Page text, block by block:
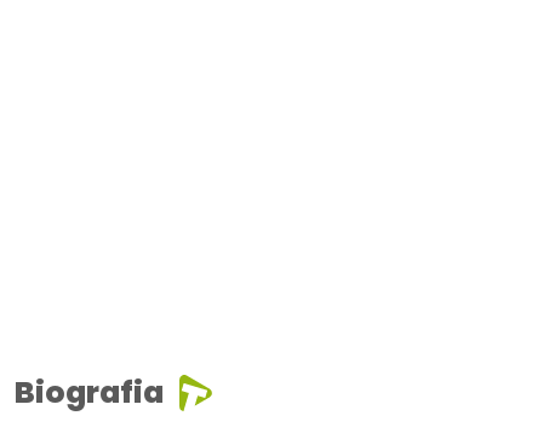
Biografia